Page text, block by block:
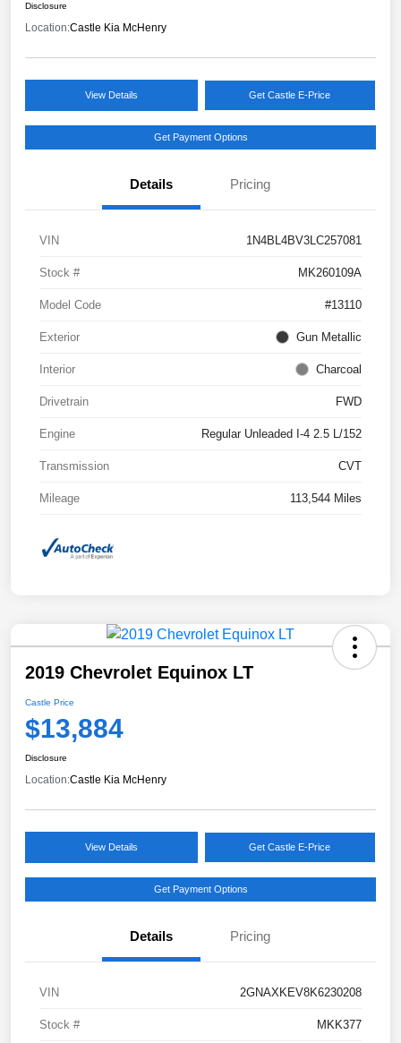
Disclosure
Location:Castle Kia McHenry
View Details Get Castle E-Price
Get Payment Options
Details Pricing
VIN 1N4BL4BV3LC257081
Stock # MK260109A
Model Code #13110
Exterior Gun Metallic
Interior Charcoal
Drivetrain FWD
Engine Regular Unleaded I-4 2.5 L/152
Transmission CVT
Mileage 113,544 Miles
2019 Chevrolet Equinox LT
Castle Price
$13,884
Disclosure
Location:Castle Kia McHenry
View Details Get Castle E-Price
Get Payment Options
Details Pricing
VIN 2GNAXKEV8K6230208
Stock # MKK377